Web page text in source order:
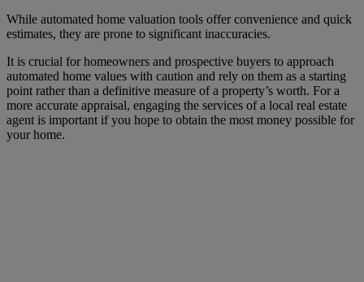
While automated home valuation tools offer convenience and quick
estimates, they are prone to significant inaccuracies.
It is crucial for homeowners and prospective buyers to approach
automated home values with caution and rely on them as a starting
point rather than a definitive measure of a property’s worth. For a
more accurate appraisal, engaging the services of a local real estate
agent is important if you hope to obtain the most money possible for
your home.